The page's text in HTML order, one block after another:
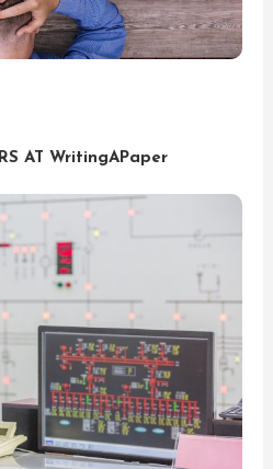
AT WritingAPaper